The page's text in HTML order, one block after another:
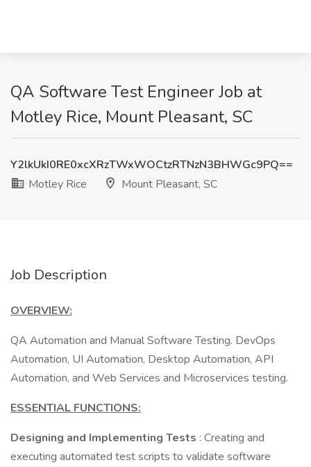
QA Software Test Engineer Job at
Motley Rice, Mount Pleasant, SC
Y2lkUkI0RE0xcXRzTWxWOCtzRTNzN3BHWGc9PQ==
Motley Rice
Mount Pleasant, SC
Job Description
OVERVIEW:
QA Automation and Manual Software Testing. DevOps
Automation, UI Automation, Desktop Automation, API
Automation, and Web Services and Microservices testing.
ESSENTIAL FUNCTIONS:
Designing and Implementing Tests : Creating and
executing automated test scripts to validate software